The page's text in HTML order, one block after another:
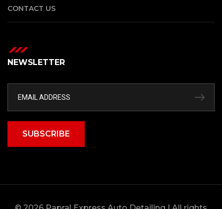
CONTACT US
NEWSLETTER
SUBSCRIBE